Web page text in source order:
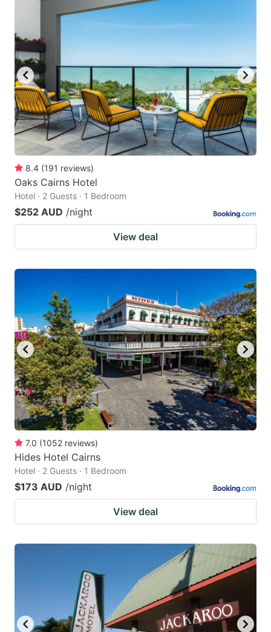
8.4 (191 reviews)
Oaks Cairns Hotel
Hotel · 2 Guests · 1 Bedroom
$252 AUD /night
View deal
7.0 (1052 reviews)
Hides Hotel Cairns
Hotel · 2 Guests · 1 Bedroom
$173 AUD /night
View deal